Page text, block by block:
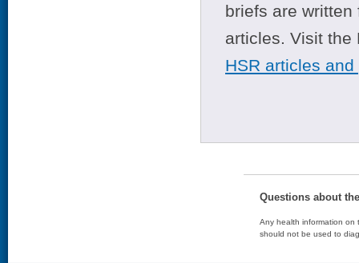
briefs are
articles. Visit
HSR articles
Questions about
Any health information on
should not be used to